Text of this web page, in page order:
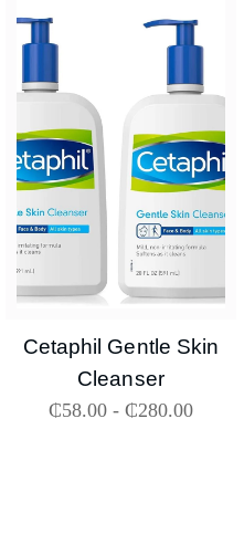
Cetaphil Gentle Skin
Cleanser
₵58.00-₵280.00